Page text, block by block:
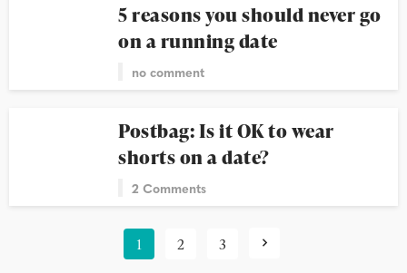
5 reasons you should never go
on a running date
no comment
Postbag: Is it OK to wear
shorts on a date?
2 Comments
1 2 3